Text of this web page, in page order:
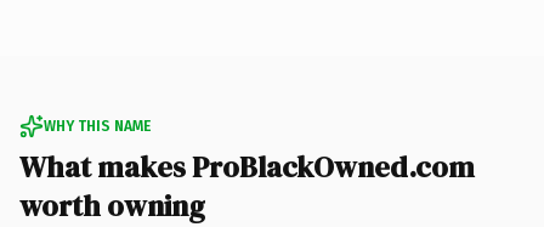
WHY THIS NAME
What makes ProBlackOwned.com
worth owning